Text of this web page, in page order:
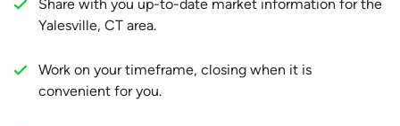
Share with you up-to-date market information for the
Yalesville, CT area.
Work on your timeframe, closing when it is
convenient for you.